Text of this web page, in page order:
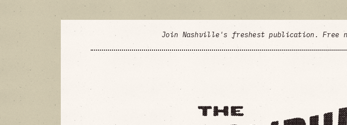
Join Nashville's freshest publication.